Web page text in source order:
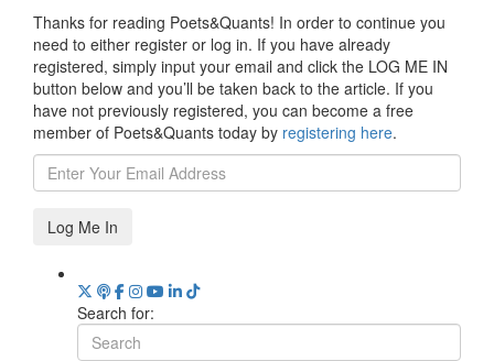
Thanks for reading Poets&Quants! In order to continue you
need to either register or log in. If you have already
registered, simply input your email and click the LOG ME IN
button below and you’ll be taken back to the article. If you
have not previously registered, you can become a free
member of Poets&Quants today by registering here.
Log Me In
Search for: